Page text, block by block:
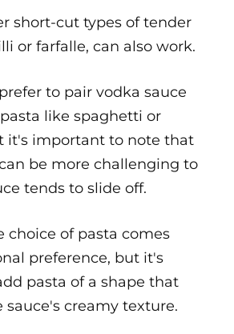
short-cut types of tender
or farfalle, can also work.
to pair vodka sauce
like spaghetti or
it's important to note that
be more challenging to
tends to slide off.
choice of pasta comes
preference, but it's
pasta of a shape that
sauce's creamy texture.